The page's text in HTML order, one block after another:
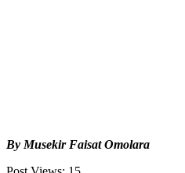
By Musekir Faisat Omolara